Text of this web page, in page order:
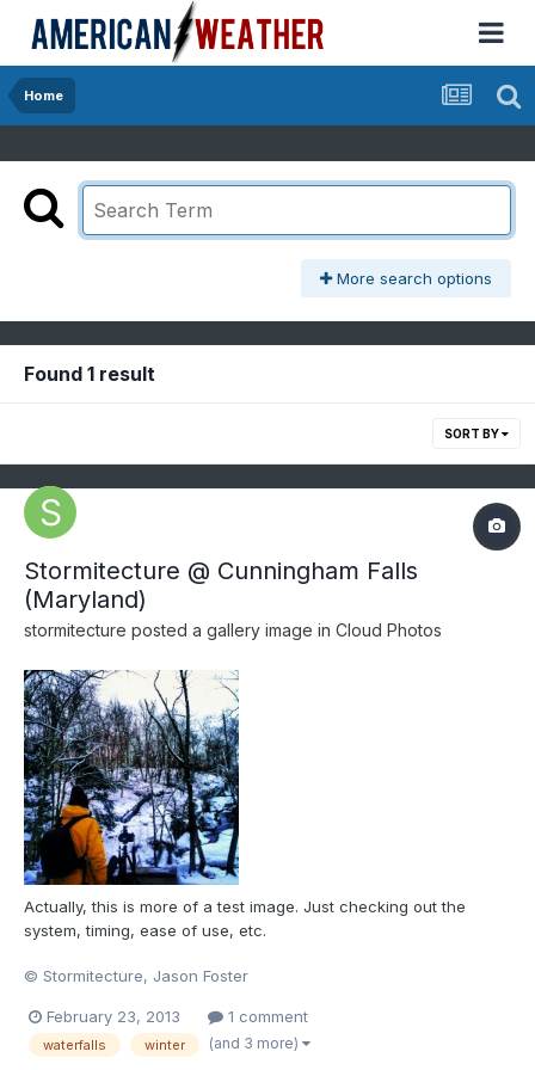
Home
More search options
Found 1 result
SORT BY
Stormitecture @ Cunningham Falls
(Maryland)
stormitecture posted a gallery image in Cloud Photos
Actually, this is more of a test image. Just checking out the
system, timing, ease of use, etc.
© Stormitecture, Jason Foster
February 23, 2013 1 comment
waterfalls winter (and 3 more)